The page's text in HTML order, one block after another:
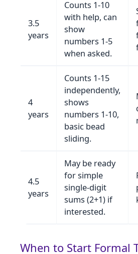
3.5
years
Counts 1‑10
with help, can
show
numbers 1‑5
when asked.
4
years
Counts 1‑15
independently,
shows
numbers 1‑10,
basic bead
sliding.
4.5
years
May be ready
for simple
single‑digit
sums (2+1) if
interested.
When to Start Formal